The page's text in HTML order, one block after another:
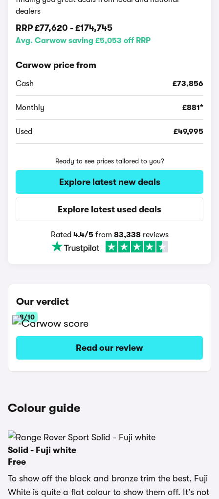
dealers
RRP £77,620 - £174,745
Avg. Carwow saving £5,053 off RRP
Carwow price from
Cash £73,856
Monthly £881*
Used £49,995
Ready to see prices tailored to you?
Explore latest new deals
Explore latest used deals
Rated 4.4/5from 83,338reviews
Our verdict
8/10
Read our review
Colour guide
Solid - Fuji white
Free
To show off the black and bronze trim the best, Fuji
White is quite a flat colour to show them off. It’s not